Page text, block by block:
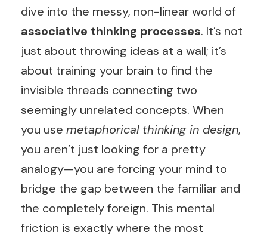
dive into the messy, non-linear world of
associative thinking processes. It’s not
just about throwing ideas at a wall; it’s
about training your brain to find the
invisible threads connecting two
seemingly unrelated concepts. When
you use metaphorical thinking in design,
you aren’t just looking for a pretty
analogy—you are forcing your mind to
bridge the gap between the familiar and
the completely foreign. This mental
friction is exactly where the most